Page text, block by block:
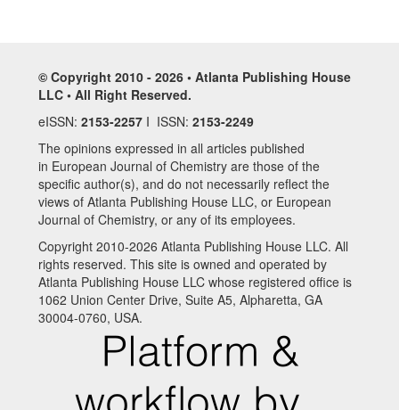
© Copyright 2010 - 2026 • Atlanta Publishing House
LLC • All Right Reserved.
eISSN: 2153-2257 I ISSN: 2153-2249
The opinions expressed in all articles published
in European Journal of Chemistry are those of the
specific author(s), and do not necessarily reflect the
views of Atlanta Publishing House LLC, or European
Journal of Chemistry, or any of its employees.
Copyright 2010-2026 Atlanta Publishing House LLC. All
rights reserved. This site is owned and operated by
Atlanta Publishing House LLC whose registered office is
1062 Union Center Drive, Suite A5, Alpharetta, GA
30004-0760, USA.